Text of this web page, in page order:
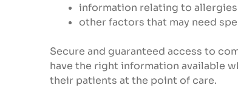
information relating to allergies
other factors that may need
Secure and guaranteed access to
have the right information available
their patients at the point of care.